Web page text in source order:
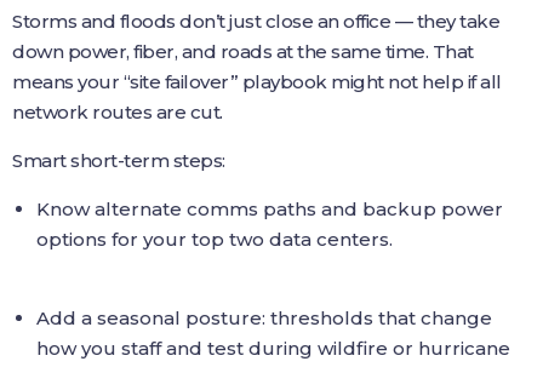
Storms and floods don’t just close an office — they take
down power, fiber, and roads at the same time. That
means your “site failover” playbook might not help if all
network routes are cut.
Smart short-term steps:
Know alternate comms paths and backup power
options for your top two data centers.
Add a seasonal posture: thresholds that change
how you staff and test during wildfire or hurricane